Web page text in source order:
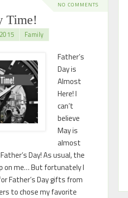
NO COMMENTS
Time!
Family
Father’s
Day is
Almost
Here! I
can’t
believe
May is
almost
Day! As usual, the
on me… But fortunately I
Father’s Day gifts from
to chose my favorite